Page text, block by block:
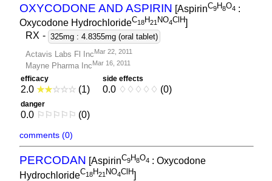
OXYCODONE AND ASPIRIN [AspirinC9H8O4 :
Oxycodone HydrochlorideC18H21 NO4ClH
RX - 325mg : 4.8355mg (oral tablet)
Actavis Labs Fl IncMar 22, 2011
Mayne Pharma IncMar 16, 2011
efficacy
2.0 ★★☆☆☆ (1)
side effects
0.0 ♢ ♢ ♢ ♢ ♢ (0)
danger
0.0 ⚐ ⚐ ⚐ ⚐ ⚐ (0)
comments (0)
PERCODAN [AspirinC9H8O4 : Oxycodone
HydrochlorideC18H21 NO4ClH]